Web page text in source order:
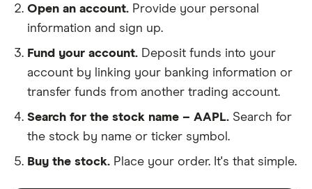
Open an account. Provide your personal
information and sign up.
Fund your account. Deposit funds into your
account by linking your banking information or
transfer funds from another trading account.
Search for the stock name – AAPL. Search for
the stock by name or ticker symbol.
Buy the stock. Place your order. It's that simple.